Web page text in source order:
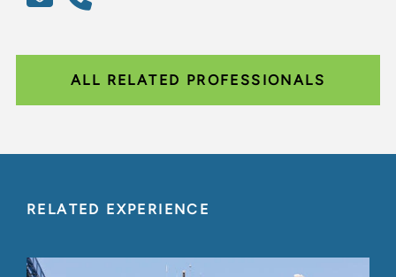
ALL RELATED PROFESSIONALS
RELATED EXPERIENCE